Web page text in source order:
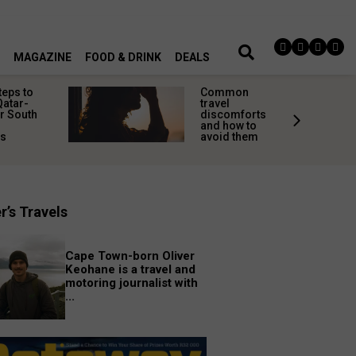
MAGAZINE FOOD & DRINK DEALS
to
South
Common
travel
discomforts
and how to
avoid them
Travels
Cape Town-born Oliver
Keohane is a travel and
motoring journalist with
...